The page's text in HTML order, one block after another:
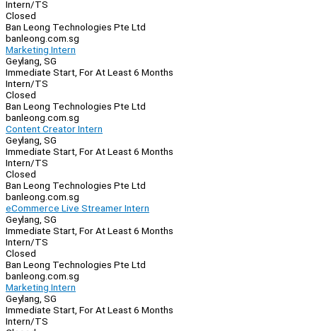
Intern/TS
Closed
Ban Leong Technologies Pte Ltd
banleong.com.sg
Marketing Intern
Geylang, SG
Immediate Start, For At Least 6 Months
Intern/TS
Closed
Ban Leong Technologies Pte Ltd
banleong.com.sg
Content Creator Intern
Geylang, SG
Immediate Start, For At Least 6 Months
Intern/TS
Closed
Ban Leong Technologies Pte Ltd
banleong.com.sg
eCommerce Live Streamer Intern
Geylang, SG
Immediate Start, For At Least 6 Months
Intern/TS
Closed
Ban Leong Technologies Pte Ltd
banleong.com.sg
Marketing Intern
Geylang, SG
Immediate Start, For At Least 6 Months
Intern/TS